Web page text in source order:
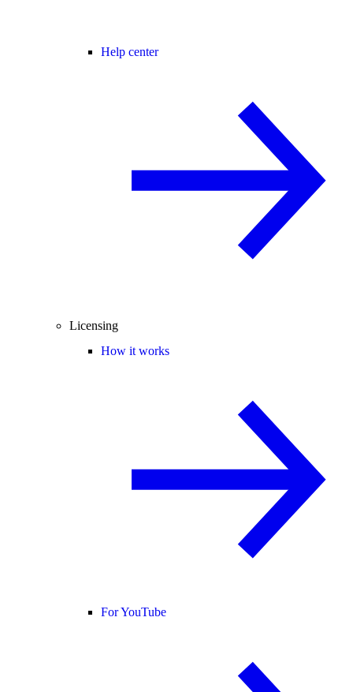
Help center
Licensing
How it works
For YouTube